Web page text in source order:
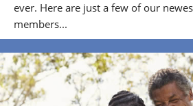
ever. Here are just a few of our
members...